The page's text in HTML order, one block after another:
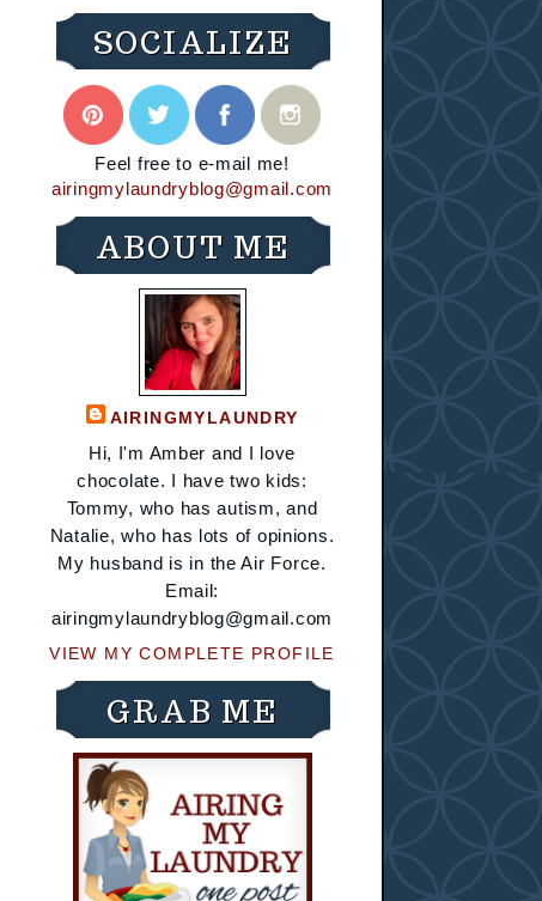
SOCIALIZE
Feel free to e-mail me!
airingmylaundryblog@gmail.com
ABOUT ME
AIRINGMYLAUNDRY
Hi, I'm Amber and I love
chocolate. I have two kids:
Tommy, who has autism, and
Natalie, who has lots of opinions.
My husband is in the Air Force.
Email:
airingmylaundryblog@gmail.com
VIEW MY COMPLETE PROFILE
GRAB ME